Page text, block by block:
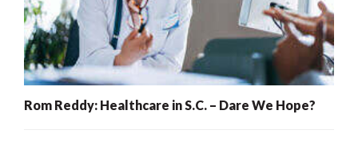
Rom Reddy: Healthcare in S.C. – Dare We Hope?